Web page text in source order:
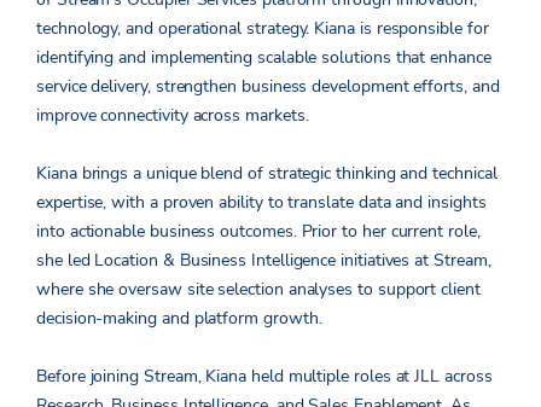
technology, and operational strategy. Kiana is responsible for
identifying and implementing scalable solutions that enhance
service delivery, strengthen business development efforts, and
improve connectivity across markets.
Kiana brings a unique blend of strategic thinking and technical
expertise, with a proven ability to translate data and insights
into actionable business outcomes. Prior to her current role,
she led Location & Business Intelligence initiatives at Stream,
where she oversaw site selection analyses to support client
decision-making and platform growth.
Before joining Stream, Kiana held multiple roles at JLL across